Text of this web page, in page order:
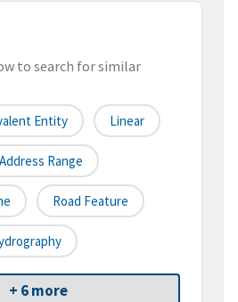
to search for similar
Entity Linear
Address Range
Road Feature
+ 6 more